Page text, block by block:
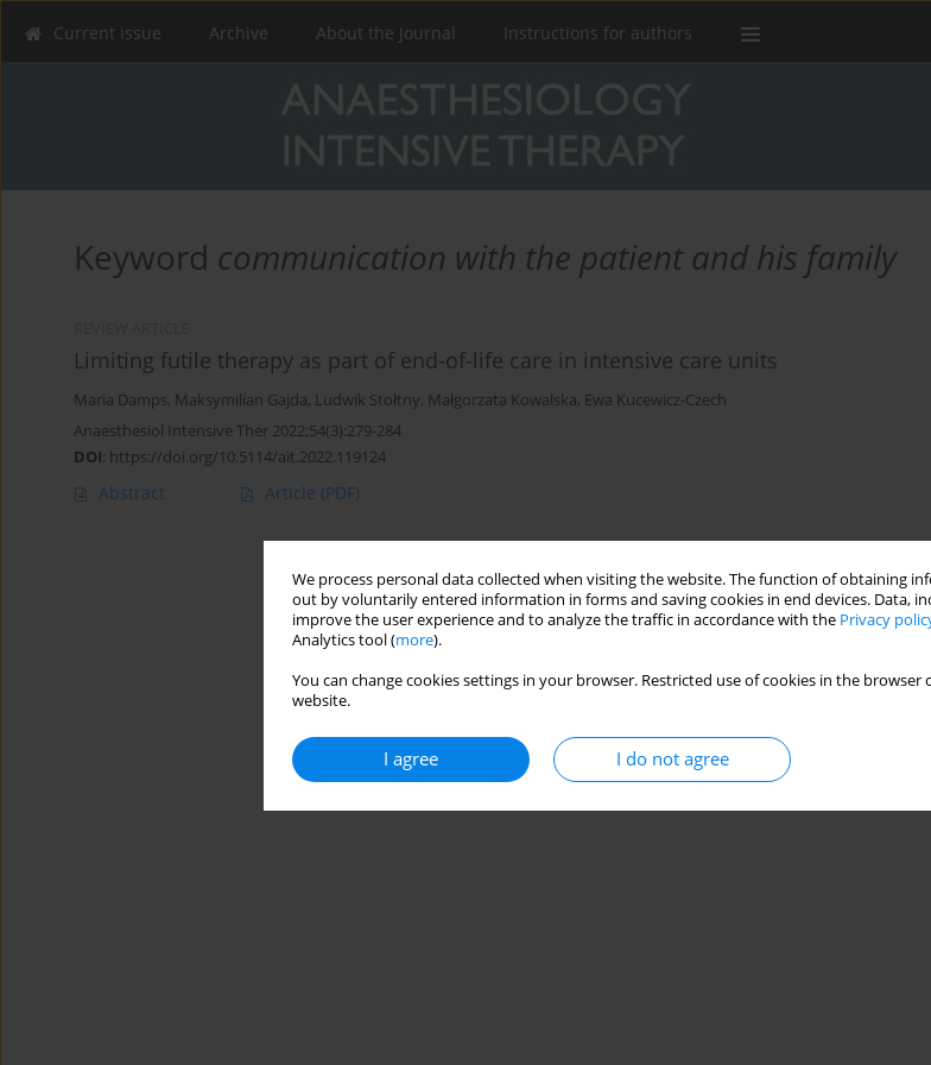
We process personal data collected when visiting the website. The function of obtaining
out by voluntarily entered information in forms and saving cookies in end devices. Data,
improve the user experience and to analyze the traffic in accordance with the Privacy
Analytics tool (more).
You can change cookies settings in your browser. Restricted use of cookies in the
website.
I agree I do not agree
Current issue Archive About the Journal Instructions for authors
Keyword communication with the patient and his family
Limiting futile therapy as part of end-of-life care in intensive care units
Maria Damps, Maksymilian Gajda, Ludwik Stołtny, Małgorzata Kowalska, Ewa Kucewicz-Czech
Anaesthesiol Intensive Ther 2022;54(3):279-284
DOI: https://doi.org/10.5114/ait.2022.119124
Abstract Article (PDF)